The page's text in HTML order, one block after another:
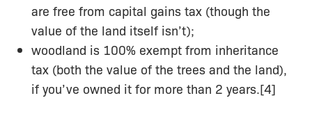
are free from capital gains tax (though the
value of the land itself isn’t);
woodland is 100% exempt from inheritance
tax (both the value of the trees and the land),
if you’ve owned it for more than 2 years.[4]